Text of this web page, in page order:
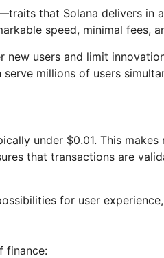
that Solana delivers in
speed, minimal fees,
users and limit
millions of users
under $0.01. This
that transactions are
for user
finance: